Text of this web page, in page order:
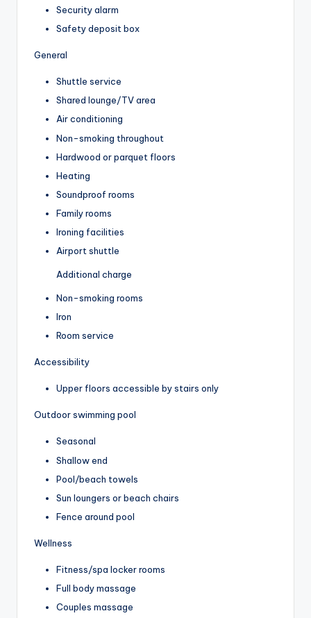
Security alarm
Safety deposit box
General
Shuttle service
Shared lounge/TV area
Air conditioning
Non-smoking throughout
Hardwood or parquet floors
Heating
Soundproof rooms
Family rooms
Ironing facilities
Airport shuttle
Additional charge
Non-smoking rooms
Iron
Room service
Accessibility
Upper floors accessible by stairs only
Outdoor swimming pool
Seasonal
Shallow end
Pool/beach towels
Sun loungers or beach chairs
Fence around pool
Wellness
Fitness/spa locker rooms
Full body massage
Couples massage